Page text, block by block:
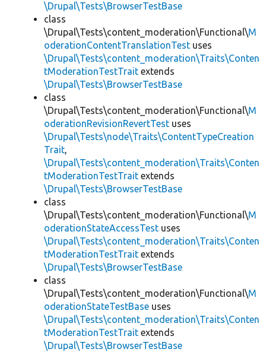
\Drupal\Tests\BrowserTestBase
class
\Drupal\Tests\content_moderation\Functional\M
oderationContentTranslationTest uses
\Drupal\Tests\content_moderation\Traits\Conten
tModerationTestTrait extends
\Drupal\Tests\BrowserTestBase
class
\Drupal\Tests\content_moderation\Functional\M
oderationRevisionRevertTest uses
\Drupal\Tests\node\Traits\ContentTypeCreation
Trait,
\Drupal\Tests\content_moderation\Traits\Conten
tModerationTestTrait extends
\Drupal\Tests\BrowserTestBase
class
\Drupal\Tests\content_moderation\Functional\M
oderationStateAccessTest uses
\Drupal\Tests\content_moderation\Traits\Conten
tModerationTestTrait extends
\Drupal\Tests\BrowserTestBase
class
\Drupal\Tests\content_moderation\Functional\M
oderationStateTestBase uses
\Drupal\Tests\content_moderation\Traits\Conten
tModerationTestTrait extends
\Drupal\Tests\BrowserTestBase